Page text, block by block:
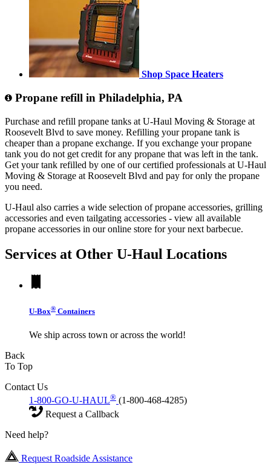
Shop Space Heaters
Propane refill in Philadelphia, PA
Purchase and refill propane tanks at U-Haul Moving & Storage at
Roosevelt Blvd to save money. Refilling your propane tank is
cheaper than a propane exchange. If you exchange your propane
tank you do not get credit for any propane that was left in the tank.
Get your tank refilled by one of our certified professionals at U-Haul
Moving & Storage at Roosevelt Blvd and pay for only the propane
you need.
U-Haul also carries a wide selection of propane accessories, grilling
accessories and even tailgating accessories - view all available
propane accessories in our online store for your next barbecue.
Services at Other U-Haul Locations
U-Box® Containers
We ship across town or across the world!
Back
To Top
Contact Us
1-800-GO-U-HAUL® (1-800-468-4285)
Request a Callback
Need help?
Request Roadside Assistance